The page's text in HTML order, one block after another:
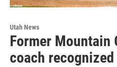
Utah News
Former Mountain
coach